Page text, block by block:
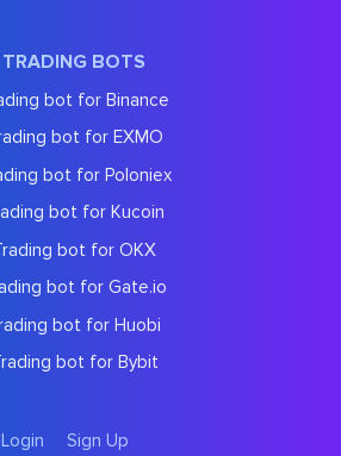
TRADING BOTS
bot for Binance
bot for EXMO
bot for Poloniex
bot for Kucoin
bot for OKX
bot for Gate.io
bot for Huobi
bot for Bybit
Login Sign Up